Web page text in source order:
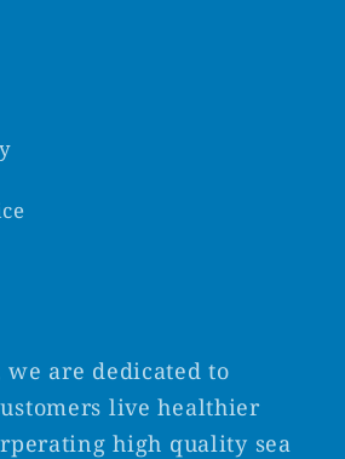
we are dedicated to
live healthier
high quality sea